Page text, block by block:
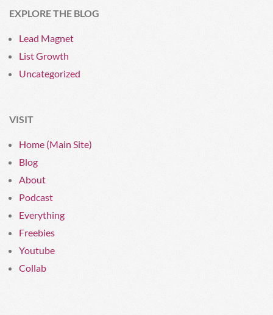
EXPLORE THE BLOG
Lead Magnet
List Growth
Uncategorized
VISIT
Home (Main Site)
Blog
About
Podcast
Everything
Freebies
Youtube
Collab